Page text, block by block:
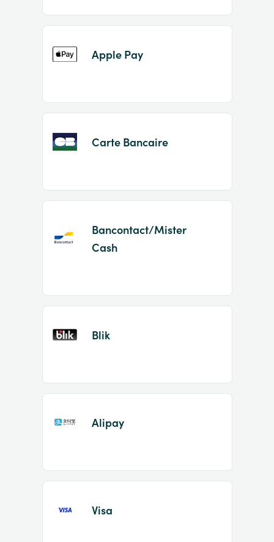
Apple Pay
Carte Bancaire
Bancontact/Mister
Cash
Blik
Alipay
Visa